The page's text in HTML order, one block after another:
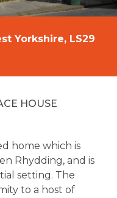
Yorkshire, LS29
HOUSE
home which is
Rhydding, and is
setting. The
to a host of